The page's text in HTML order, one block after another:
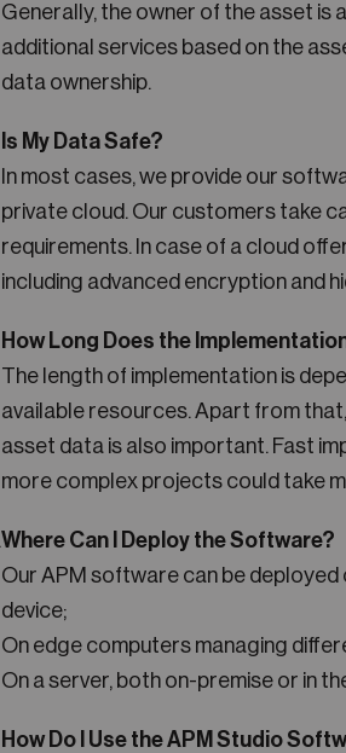
Generally, the owner of the asset is
additional services based on the
data ownership.
Is My Data Safe?
In most cases, we provide our
private cloud. Our customers take
requirements. In case of a cloud
including advanced encryption and
How Long Does the
The length of implementation is
available resources. Apart from
asset data is also important. Fast
more complex projects could take
Where Can I Deploy the Software?
Our APM software can be deployed
device;
On edge computers managing
On a server, both on-premise or in
How Do I Use the APM Studio